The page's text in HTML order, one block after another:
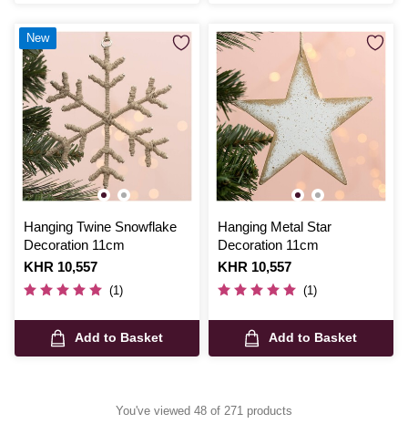
Hanging Twine Snowflake
Decoration 11cm
Is
KHR 10,557
(1)
Add to Basket
New
Hanging Metal Star
Decoration 11cm
Is
KHR 10,557
(1)
Add to Basket
You've viewed 48 of 271 products